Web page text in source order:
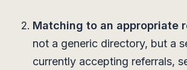
Matching to an appropriate
not a generic directory, but a
currently accepting referrals,